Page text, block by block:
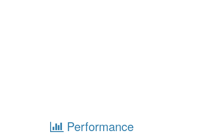
Performance